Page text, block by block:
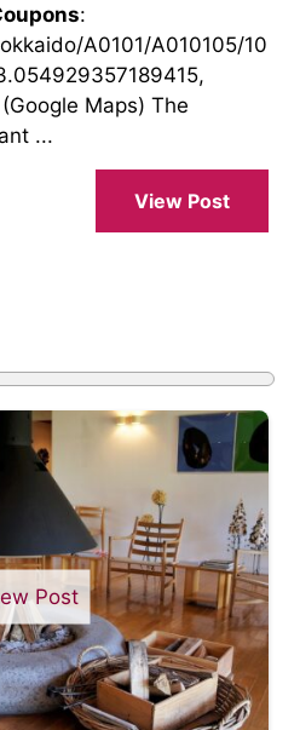
:
A0101/A010105/10
Maps) The
...
View Post
Post